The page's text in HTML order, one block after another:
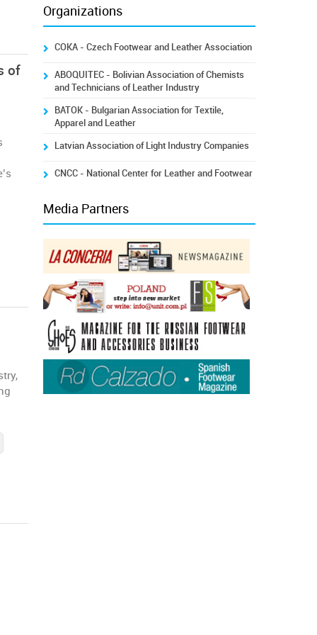
of
Organizations
COKA - Czech Footwear and Leather Association
ABOQUITEC - Bolivian Association of Chemists
and Technicians of Leather Industry
BATOK - Bulgarian Association for Textile,
Apparel and Leather
Latvian Association of Light Industry Companies
CNCC - National Center for Leather and Footwear
Media Partners